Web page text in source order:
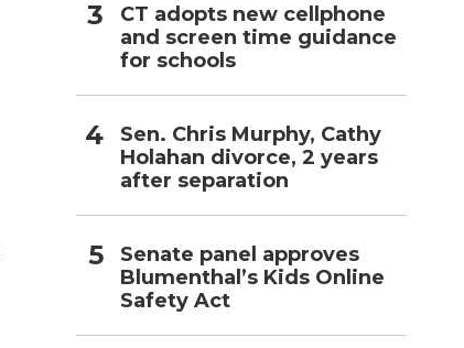
CT adopts new cellphone
and screen time guidance
for schools
Sen. Chris Murphy, Cathy
Holahan divorce, 2 years
after separation
Senate panel approves
Blumenthal’s Kids Online
Safety Act